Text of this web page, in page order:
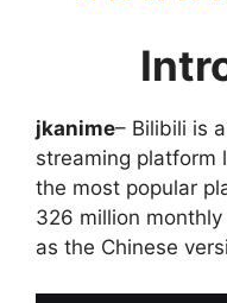
jkanime– Bilibili is
streaming platform
the most popular
326 million
as the Chinese